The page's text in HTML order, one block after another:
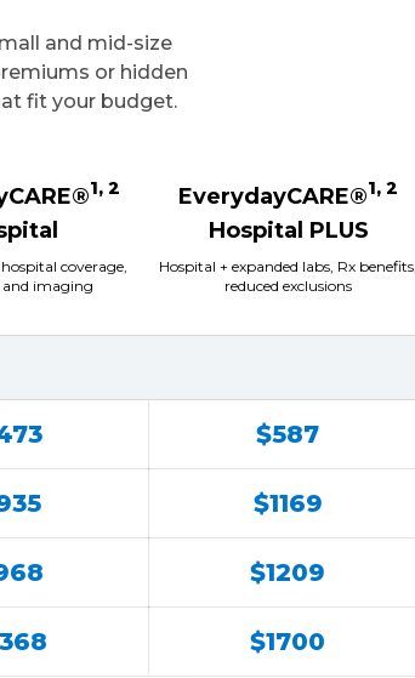
and mid-size
or hidden
fit your budget.
1, 2
coverage,
and imaging
EverydayCARE®1, 2
Hospital PLUS
Hospital + expanded labs, Rx benefits,
reduced exclusions
$587
$1169
$1209
$1700